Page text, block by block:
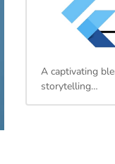
A captivating
storytelling…